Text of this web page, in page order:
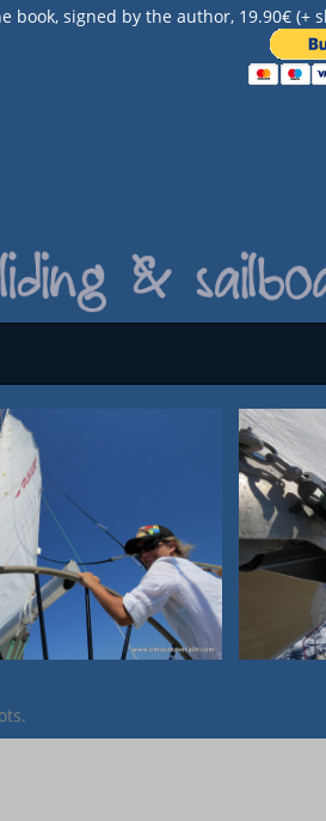
book, signed by the author, 19.90€ (+